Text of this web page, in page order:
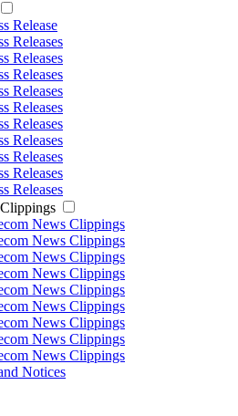
Release
Releases
Releases
Releases
Releases
Releases
Releases
Releases
Releases
Releases
Releases
News Clippings
News Clippings
News Clippings
News Clippings
News Clippings
News Clippings
News Clippings
News Clippings
News Clippings
Notices